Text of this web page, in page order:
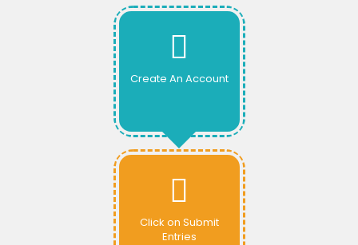
Create An Account
Click on Submit
Entries